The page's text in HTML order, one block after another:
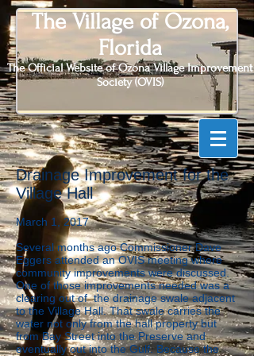
The Village of Ozona,
Florida
The Official Website of Ozona Village Improvement
Society (OVIS)
Drainage Improvement for the
Village Hall
March 1, 2017
Several months ago Commissioner Dave
Eggers attended an OVIS meeting where
community improvements were discussed.
One of those improvements needed was a
clearing out of the drainage swale adjacent
to the Village Hall. That swale carries the
water not only from the hall property but
from Bay Street into the Preserve and
eventually out into the Gulf. Because the